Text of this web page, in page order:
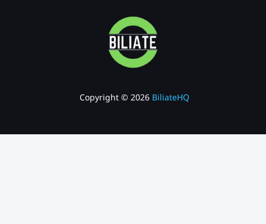
Copyright © 2026 BiliateHQ